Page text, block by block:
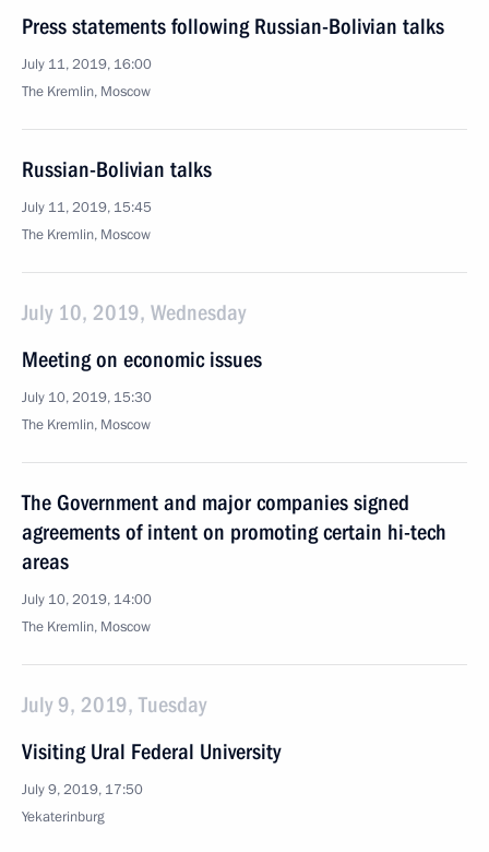
Press statements following Russian-Bolivian talks
July 11, 2019, 16:00
The Kremlin, Moscow
Russian-Bolivian talks
July 11, 2019, 15:45
The Kremlin, Moscow
July 10, 2019, Wednesday
Meeting on economic issues
July 10, 2019, 15:30
The Kremlin, Moscow
The Government and major companies signed
agreements of intent on promoting certain hi-tech
areas
July 10, 2019, 14:00
The Kremlin, Moscow
July 9, 2019, Tuesday
Visiting Ural Federal University
July 9, 2019, 17:50
Yekaterinburg